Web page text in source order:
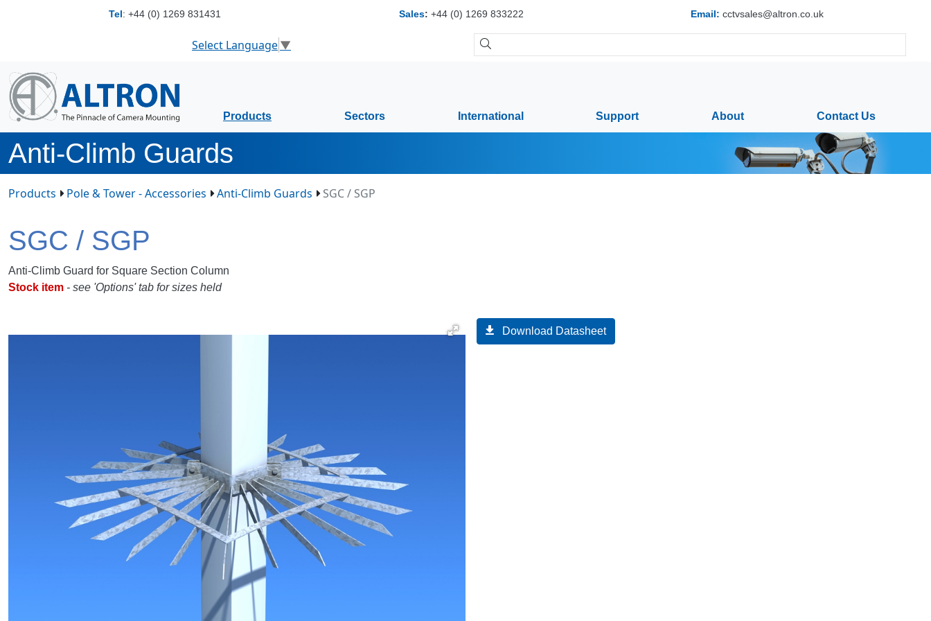
Tel: +44 (0) 1269 831431 Sales: +44 (0) 1269 833222 Email: cctvsales@altron.co.uk
Select Language▼
Products Sectors International Support About Contact Us
Anti-Climb Guards
Products Pole & Tower - Accessories Anti-Climb Guards SGC / SGP
SGC / SGP
Anti-Climb Guard for Square Section Column
Stock item - see 'Options' tab for sizes held
Download Datasheet